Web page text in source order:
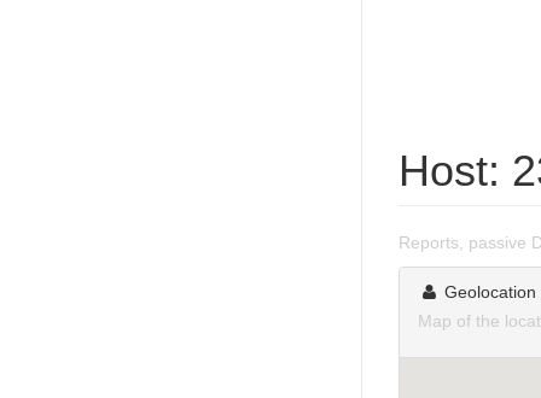
Host:
Reports, passive
Geolocation
Map of the